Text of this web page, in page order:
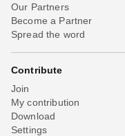
Our Partners
Become a Partner
Spread the word
Contribute
Join
My contribution
Download
Settings